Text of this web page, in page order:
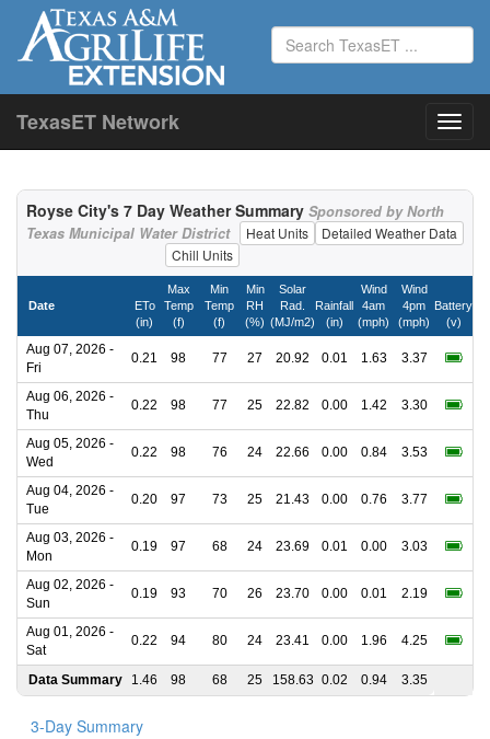
TexasET Network
Royse City's 7 Day Weather Summary Sponsored by North
Texas Municipal Water District
Detailed Weather Data
Heat Units
Chill Units
Date
ETo
(in)
Max
Temp
(f)
Min
Temp
(f)
Min
RH
(%)
Solar
Rad.
(MJ/m2)
Rainfall
(in)
Wind
4am
(mph)
Wind
4pm
(mph)
Battery
(v)
Aug 07, 2026 -
Fri
0.21 98 77 27 20.92 0.01 1.63 3.37
Aug 06, 2026 -
Thu
0.22 98 77 25 22.82 0.00 1.42 3.30
Aug 05, 2026 -
Wed
0.22 98 76 24 22.66 0.00 0.84 3.53
Aug 04, 2026 -
Tue
0.20 97 73 25 21.43 0.00 0.76 3.77
Aug 03, 2026 -
Mon
0.19 97 68 24 23.69 0.01 0.00 3.03
Aug 02, 2026 -
Sun
0.19 93 70 26 23.70 0.00 0.01 2.19
Aug 01, 2026 -
Sat
0.22 94 80 24 23.41 0.00 1.96 4.25
Data Summary 1.46 98 68 25 158.63 0.02 0.94 3.35
3-Day Summary